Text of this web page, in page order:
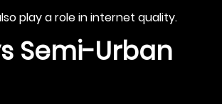
play a role in internet quality.
Semi-Urban